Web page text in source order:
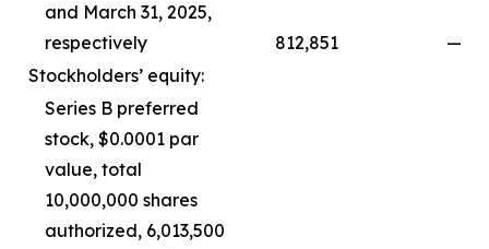
and March 31, 2025,
respectively
812,851
—
Stockholders’ equity:
Series B preferred
stock, $0.0001 par
value, total
10,000,000 shares
authorized, 6,013,500